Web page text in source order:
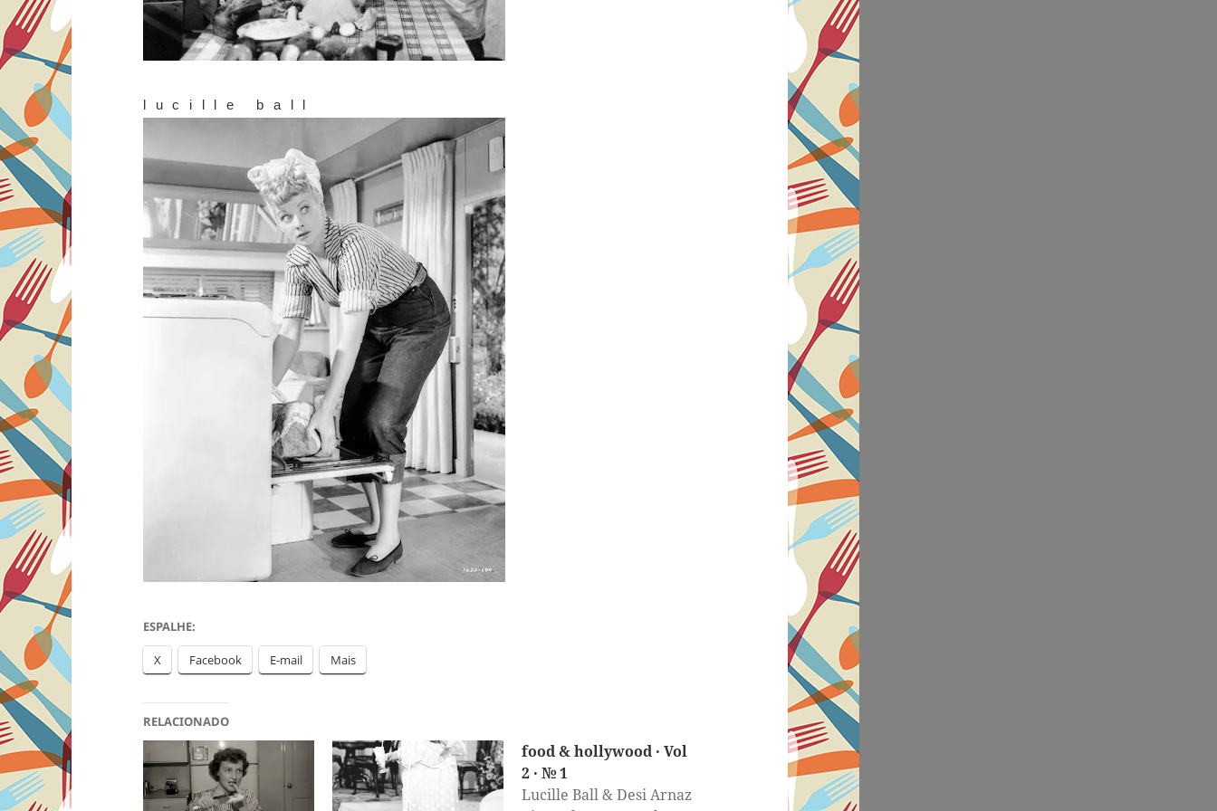
lucille ball
ESPALHE:
X Facebook E-mail Mais
RELACIONADO
food & hollywood · Vol
2 · № 1
Lucille Ball & Desi Arnaz